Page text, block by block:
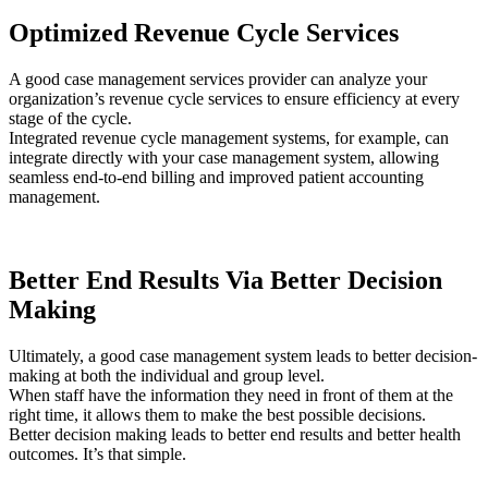
Optimized Revenue Cycle Services
A good case management services provider can analyze your
organization’s revenue cycle services to ensure efficiency at every
stage of the cycle.
Integrated revenue cycle management systems, for example, can
integrate directly with your case management system, allowing
seamless end-to-end billing and improved patient accounting
management.
Better End Results Via Better Decision
Making
Ultimately, a good case management system leads to better decision-
making at both the individual and group level.
When staff have the information they need in front of them at the
right time, it allows them to make the best possible decisions.
Better decision making leads to better end results and better health
outcomes. It’s that simple.